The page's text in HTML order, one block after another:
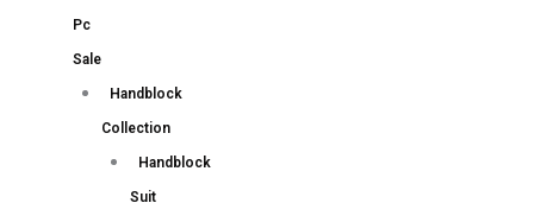
Pc
Sale
Handblock
Collection
Handblock
Suit